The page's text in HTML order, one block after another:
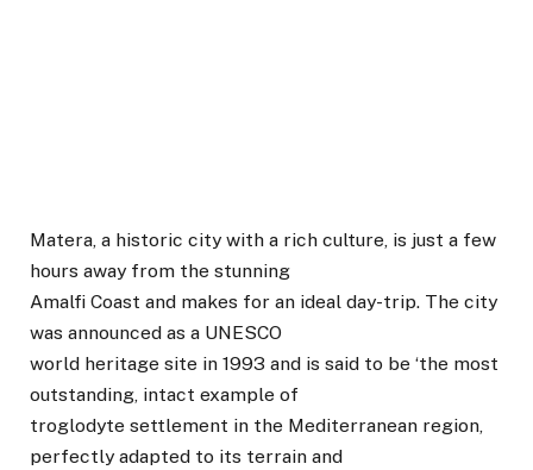
Matera, a historic city with a rich culture, is just a few
hours away from the stunning
Amalfi Coast and makes for an ideal day-trip. The city
was announced as a UNESCO
world heritage site in 1993 and is said to be ‘the most
outstanding, intact example of
troglodyte settlement in the Mediterranean region,
perfectly adapted to its terrain and